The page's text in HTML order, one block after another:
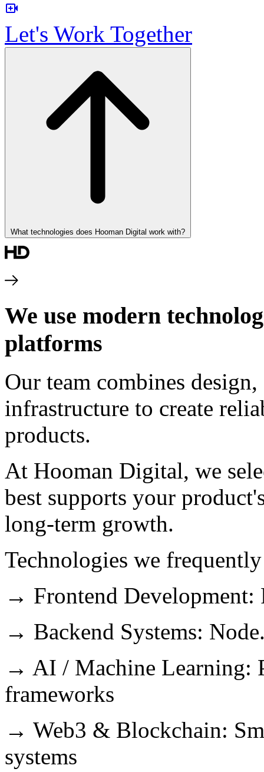
Let's Work Together
What technologies does Hooman Digital work with?
We use modern
platforms
Our team combines
infrastructure to create
products.
At Hooman Digital, we
best supports your
long-term growth.
Technologies we
→ Frontend Development:
→ Backend Systems:
→ AI / Machine Learning:
frameworks
→ Web3 & Blockchain:
systems